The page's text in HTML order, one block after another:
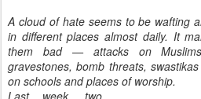
A cloud of hate seems to be wafting
in different places almost daily. It
them bad — attacks on
gravestones, bomb threats,
on schools and places of worship.
Last week, two